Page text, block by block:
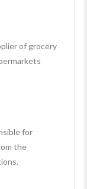
of grocery
for
the